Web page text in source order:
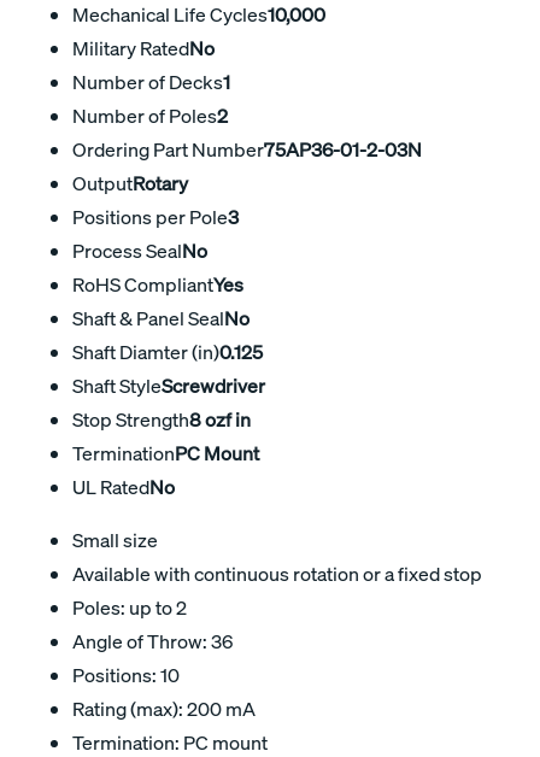
Mechanical Life Cycles10,000
Military RatedNo
Number of Decks1
Number of Poles2
Ordering Part Number75AP36-01-2-03N
OutputRotary
Positions per Pole3
Process SealNo
RoHS CompliantYes
Shaft & Panel SealNo
Shaft Diamter (in)0.125
Shaft StyleScrewdriver
Stop Strength8 ozf in
TerminationPC Mount
UL RatedNo
Small size
Available with continuous rotation or a fixed stop
Poles: up to 2
Angle of Throw: 36
Positions: 10
Rating (max): 200 mA
Termination: PC mount